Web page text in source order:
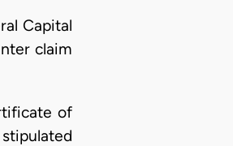
Capital
claim
of